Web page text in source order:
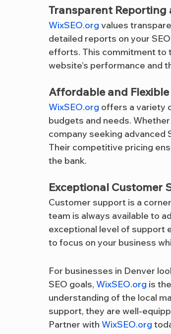
Transparent
WixSEO.org values
detailed reports on your
efforts. This commitment to
website’s performance and
Affordable and
WixSEO.org offers a variety
budgets and needs.
company seeking advanced
Their competitive pricing
the bank.
Exceptional Customer
Customer support is a
team is always available to
exceptional level of support
to focus on your business
For businesses in Denver
SEO goals, WixSEO.org is
understanding of the local
support, they are well-
Partner with WixSEO.org